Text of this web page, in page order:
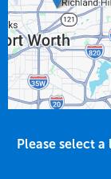
Please select